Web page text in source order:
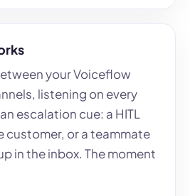
your Voiceflow
listening on every
escalation cue: a HITL
customer, or a teammate
in the inbox. The moment